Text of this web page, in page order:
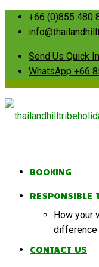
+66 (0)855 480
Send Us Quick
WhatsApp +66
BOOKING
RESPONSIBLE
How your
difference
CONTACT US